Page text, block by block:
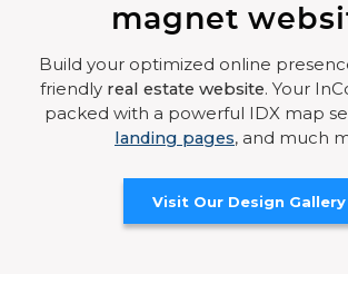
magnet
Build your optimized online
friendly real estate website. Your
packed with a powerful IDX map
landing pages, and much
Visit Our Design Gallery